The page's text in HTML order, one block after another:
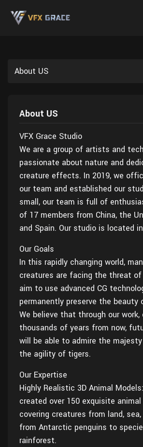
3D MODELS
Plants
Animals
Furniture
Tree
Wall
Food
Other
TUTORIALS
Houdini
Blender
TOOLS
Software
Blender
Fusion
HIP Files
FREE
Tools
Projects
Animal Creation Tutorial
Modeling
Texturing
Grooming
Rigging
Animation
HELP
About US
About US
VFX Grace Studio
We are a group of artists and
passionate about nature and
creature effects. In 2019, we
our team and established our
small, our team is full of
of 17 members from China, the
and Spain. Our studio is located
Our Goals
In this rapidly changing world,
creatures are facing the threat
aim to use advanced CG
permanently preserve the beauty
We believe that through our work,
thousands of years from now,
will be able to admire the
the agility of tigers.
Our Expertise
Highly Realistic 3D Animal
created over 150 exquisite
covering creatures from land, sea,
from Antarctic penguins to
rainforest.